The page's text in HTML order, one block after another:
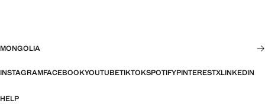
MONGOLIA
INSTAGRAMFACEBOOKYOUTUBETIKTOKSPOTIFYPINTERESTXLINKEDIN
HELP